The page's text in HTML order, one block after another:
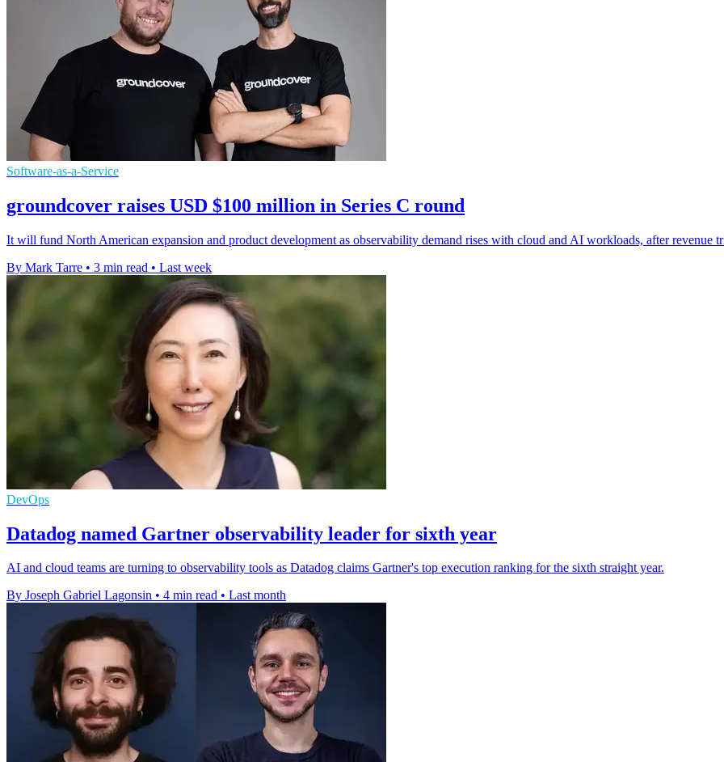
Software-as-a-Service
groundcover raises USD $100 million in Series C round
It will fund North American expansion and product development as observability demand rises with cloud and AI workloads, after revenue
By Mark Tarre • 3 min read • Last week
DevOps
Datadog named Gartner observability leader for sixth year
AI and cloud teams are turning to observability tools as Datadog claims Gartner's top execution ranking for the sixth straight year.
By Joseph Gabriel Lagonsin • 4 min read • Last month